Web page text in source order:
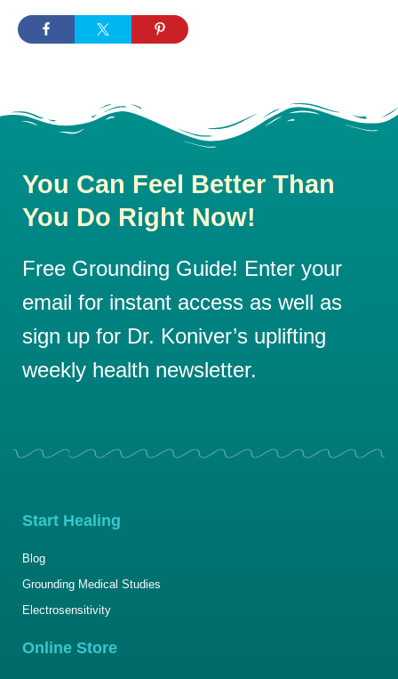
You Can Feel Better Than
You Do Right Now!
Free Grounding Guide! Enter your
email for instant access as well as
sign up for Dr. Koniver’s uplifting
weekly health newsletter.
Start Healing
Blog
Grounding Medical Studies
Electrosensitivity
Online Store